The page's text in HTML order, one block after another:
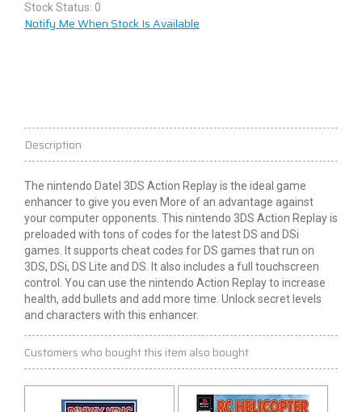
Stock Status: 0
Notify Me When Stock Is Available
Description
The nintendo Datel 3DS Action Replay is the ideal game
enhancer to give you even More of an advantage against
your computer opponents. This nintendo 3DS Action Replay is
preloaded with tons of codes for the latest DS and DSi
games. It supports cheat codes for DS games that run on
3DS, DSi, DS Lite and DS. It also includes a full touchscreen
control. You can use the nintendo Action Replay to increase
health, add bullets and add more time. Unlock secret levels
and characters with this enhancer.
Customers who bought this item also bought